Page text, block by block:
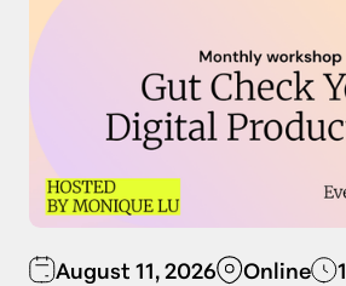
August 11, 2026 Online